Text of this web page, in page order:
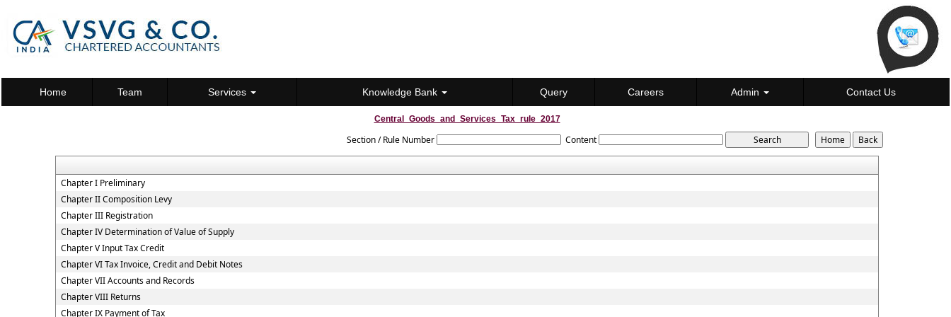
Home Team Services Knowledge Bank Query Careers Admin Contact Us
Central_Goods_and_Services_Tax_rule_2017
Section / Rule Number Content
Chapter I Preliminary
Chapter II Composition Levy
Chapter III Registration
Chapter IV Determination of Value of Supply
Chapter V Input Tax Credit
Chapter VI Tax Invoice, Credit and Debit Notes
Chapter VII Accounts and Records
Chapter VIII Returns
Chapter IX Payment of Tax